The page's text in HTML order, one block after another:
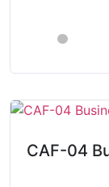
CAF-04